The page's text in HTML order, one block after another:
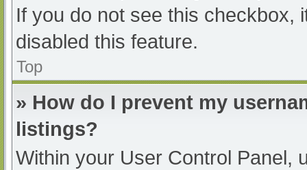
If you do not see this checkbox,
disabled this feature.
Top
» How do I prevent my
listings?
Within your User Control Panel,